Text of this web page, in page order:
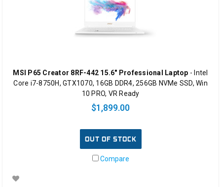
MSI P65 Creator 8RF-442 15.6" Professional Laptop - Intel
Core i7-8750H, GTX1070, 16GB DDR4, 256GB NVMe SSD, Win
10 PRO, VR Ready
$1,899.00
OUT OF STOCK
Compare